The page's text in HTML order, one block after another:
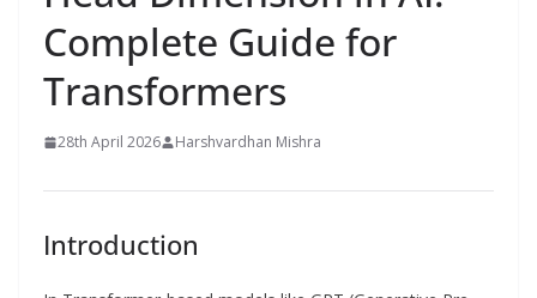
Complete Guide for
Transformers
28th April 2026 Harshvardhan Mishra
Introduction